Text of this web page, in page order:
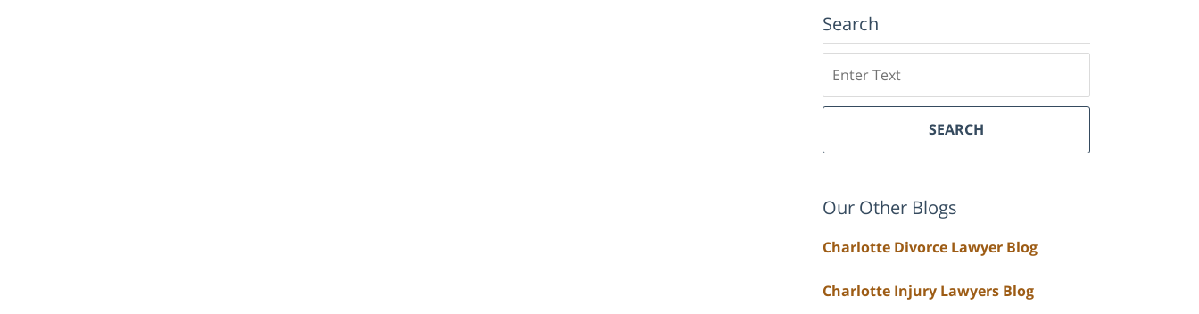
Search
SEARCH
Our Other Blogs
Charlotte Divorce Lawyer Blog
Charlotte Injury Lawyers Blog